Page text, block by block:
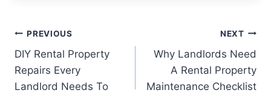
PREVIOUS
DIY Rental Property
Repairs Every
Landlord Needs To
NEXT
Why Landlords Need
A Rental Property
Maintenance Checklist